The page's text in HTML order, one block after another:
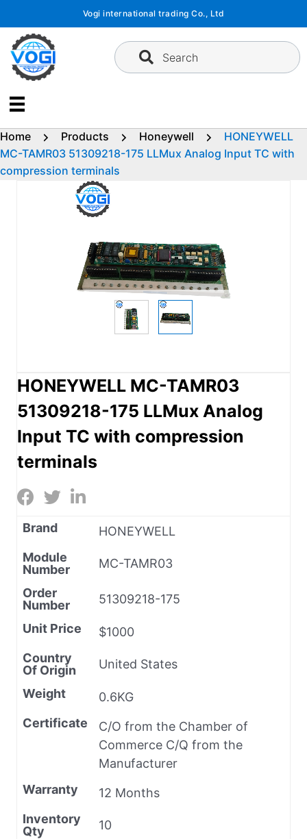
content
Vogi international trading Co., Ltd
Search
Home Products Honeywell
HONEYWELL
MC-TAMR03 51309218-175 LLMux Analog Input TC with
compression terminals
HONEYWELL MC-TAMR03
51309218-175 LLMux Analog
Input TC with compression
terminals
Brand
HONEYWELL
Module
Number
MC-TAMR03
Order
Number
51309218-175
Unit Price
$1000
Country
Of Origin
United States
Weight
0.6KG
Certificate
C/O from the Chamber of
Commerce C/Q from the
Manufacturer
Warranty
12 Months
Inventory
Qty
10